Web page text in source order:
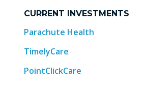
CURRENT INVESTMENTS
Parachute Health
TimelyCare
PointClickCare